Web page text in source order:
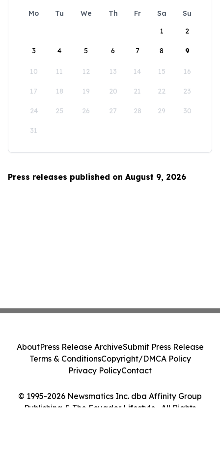
Mo Tu We Th Fr Sa
Su
1
2
3 4 5 6 7 8 9
10 11 12 13 14 15 16
17 18 19 20 21 22 23
24 25 26 27 28 29 30
31
Press releases published on August 9, 2026
© 1995-2026 Newsmatics Inc. dba Affinity Group
Publishing & The Ecuador Lifestyle . All Rights
AboutPress Release ArchiveSubmit Press Release
Terms & ConditionsCopyright/DMCA Policy
Privacy PolicyContact